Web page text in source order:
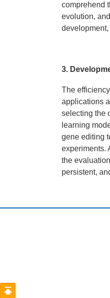
comprehend
evolution,
3.
The
applications
selecting the
learning
gene editing
experiments.
the
persistent,